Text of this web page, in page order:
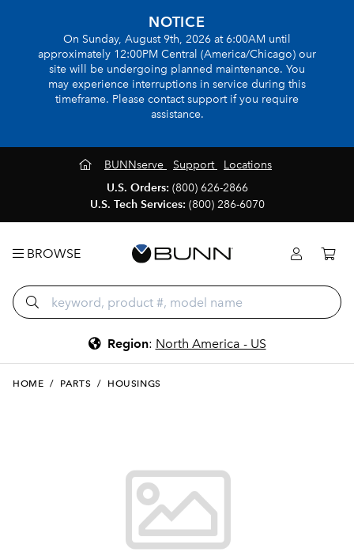
NOTICE
On Sunday, August 9th, 2026 at 6:00AM until
approximately 12:00PM Central (America/Chicago) our
site will be undergoing planned maintenance. You
may experience interruptions in service during this
timeframe. Please contact support if you require
assistance.
BUNNserve Support
Locations
U.S. Orders: (800) 626-2866
U.S. Tech Services: (800) 286-6070
BROWSE
Region: North America - US
HOME / PARTS / HOUSINGS